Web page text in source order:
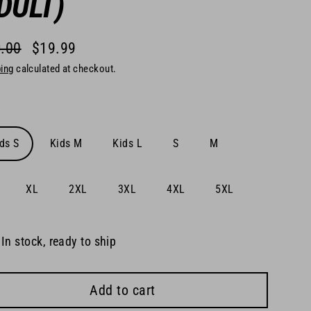
$19.99
calculated at checkout.
S Kids M Kids L S M
XL 2XL 3XL 4XL 5XL
In stock, ready to ship
Add to cart